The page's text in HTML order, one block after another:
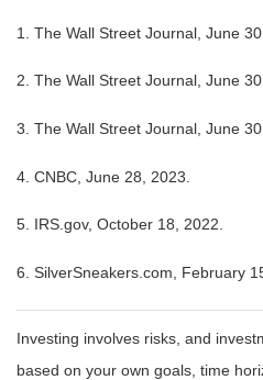
1. The Wall Street Journal, June
2. The Wall Street Journal, June
3. The Wall Street Journal, June
4. CNBC, June 28, 2023.
5. IRS.gov, October 18, 2022.
6. SilverSneakers.com, February
Investing involves risks, and
based on your own goals, time